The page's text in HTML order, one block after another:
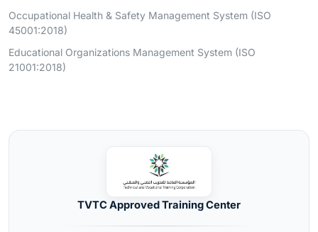
Occupational Health & Safety Management System (ISO
45001:2018)
Educational Organizations Management System (ISO
21001:2018)
TVTC Approved Training Center